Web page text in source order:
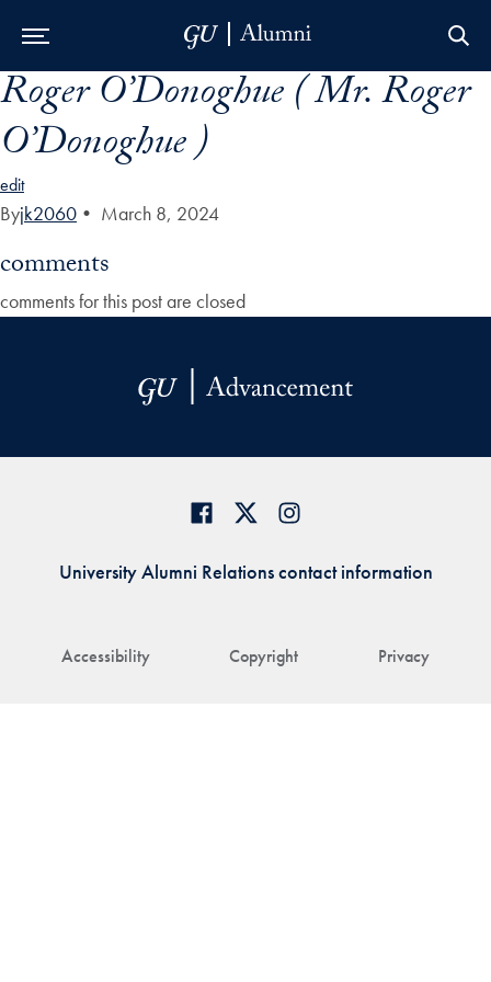
Skip to Main Navigation
Skip to Content
Skip to Footer
Roger O’Donoghue ( Mr. Roger
O’Donoghue )
edit
Byjk2060 • March 8, 2024
comments
comments for this post are closed
Accessibility Copyright Privacy
University Alumni Relations contact information